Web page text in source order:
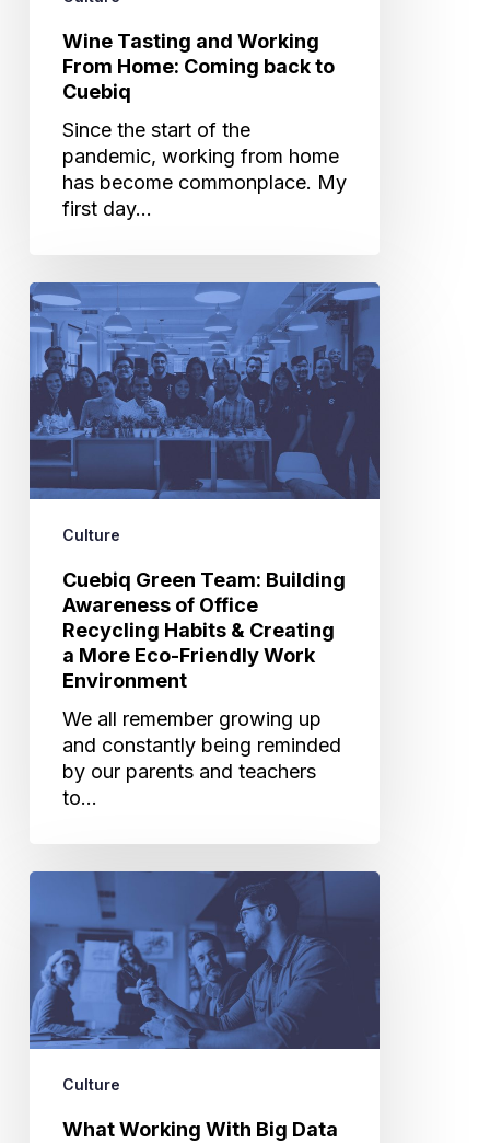
CuebiqWine Tasting and Working
From Home: Coming back to
Cuebiq
Since the start of the
pandemic, working from home
has become commonplace. My
first day…
Cuebiq
Green
Team:
Building
Awareness
of
Office
Recycling
Habits
More
Eco-
Friendly
Work
Environment
Culture
Cuebiq Green Team: Building
Awareness of Office
Recycling Habits & Creating
a More Eco-Friendly Work
Environment
We all remember growing up
and constantly being reminded
by our parents and teachers
to…
What
Working
Big
Data
Really
Means
Culture
What Working With Big Data